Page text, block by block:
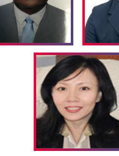
consists mainly of
use of Stoichiometric inorganic
and pharmaceuticals
’ technologies.
in Nanotechnology
is the study of how
less energy during the
the products after use, and using
involves two goals such as
human health or environment)
solutions for environment